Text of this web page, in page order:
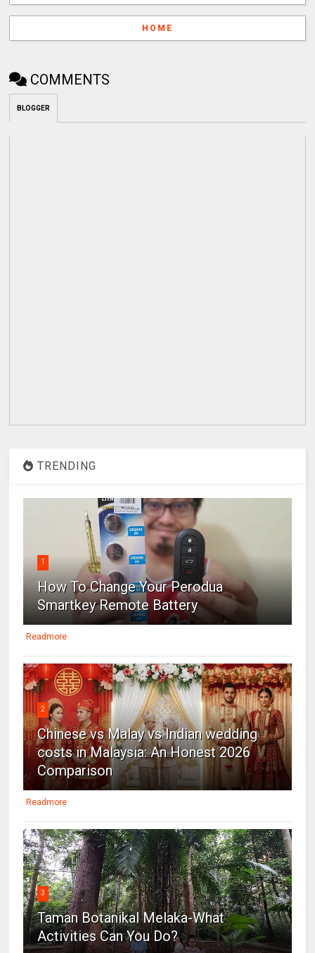
HOME
COMMENTS
BLOGGER
TRENDING
1
How To Change Your Perodua
Smartkey Remote Battery
Readmore
2
Chinese vs Malay vs Indian wedding
costs in Malaysia: An Honest 2026
Comparison
Readmore
3
Taman Botanikal Melaka-What
Activities Can You Do?